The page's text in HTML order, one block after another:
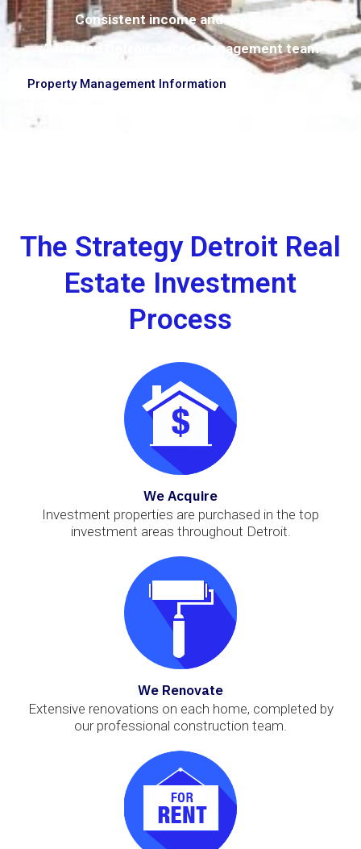
Consistent income and reporting
A trusted Detroit-based management team
Property Management Information
The Strategy Detroit Real
Estate Investment
Process
We Acquire
Investment properties are purchased in the top
investment areas throughout Detroit.
We Renovate
Extensive renovations on each home, completed by
our professional construction team.